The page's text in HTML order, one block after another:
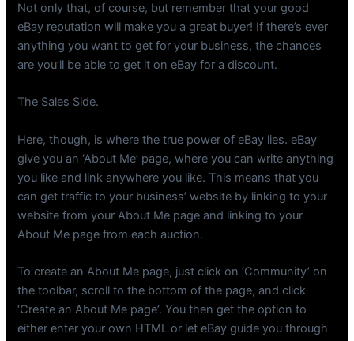
Not only that, of course, but remember that your good
eBay reputation will make you a great buyer! If there’s ever
anything you want to get for your business, the chances
are you’ll be able to get it on eBay for a discount.
The Sales Side.
Here, though, is where the true power of eBay lies. eBay
give you an ‘About Me’ page, where you can write anything
you like and link anywhere you like. This means that you
can get traffic to your business’ website by linking to your
website from your About Me page and linking to your
About Me page from each auction.
To create an About Me page, just click on ‘Community’ on
the toolbar, scroll to the bottom of the page, and click
‘Create an About Me page’. You then get the option to
either enter your own HTML or let eBay guide you through